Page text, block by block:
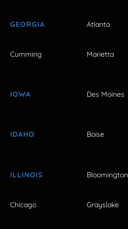
GEORGIA Atlanta
Cumming Marietta
IOWA Des Moines
IDAHO Boise
ILLINOIS Bloomington
Chicago Grayslake